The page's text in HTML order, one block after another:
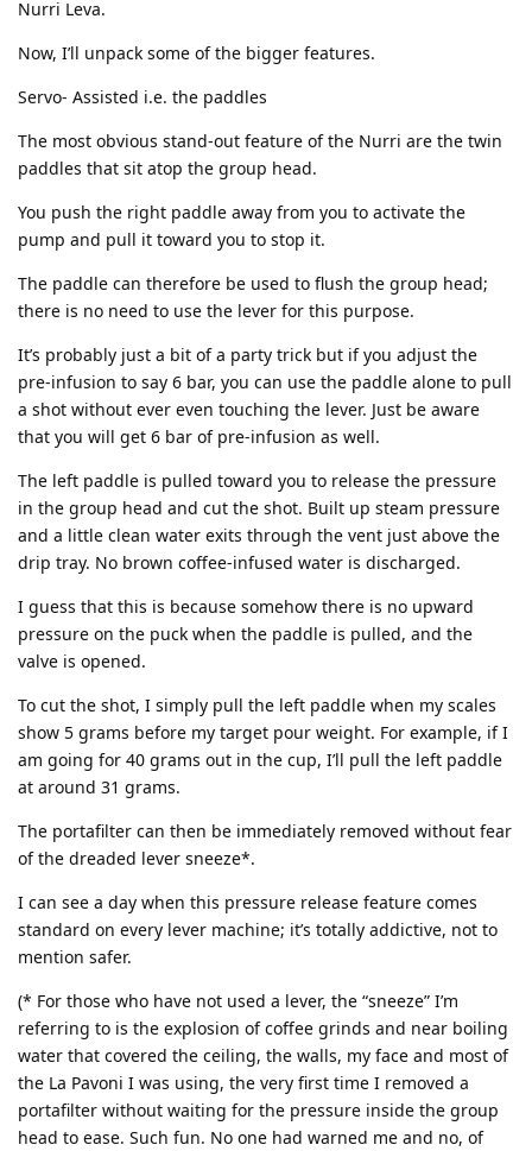
Nurri Leva.
Now, I’ll unpack some of the bigger features.
Servo- Assisted i.e. the paddles
The most obvious stand-out feature of the Nurri are the twin
paddles that sit atop the group head.
You push the right paddle away from you to activate the
pump and pull it toward you to stop it.
The paddle can therefore be used to flush the group head;
there is no need to use the lever for this purpose.
It’s probably just a bit of a party trick but if you adjust the
pre-infusion to say 6 bar, you can use the paddle alone to pull
a shot without ever even touching the lever. Just be aware
that you will get 6 bar of pre-infusion as well.
The left paddle is pulled toward you to release the pressure
in the group head and cut the shot. Built up steam pressure
and a little clean water exits through the vent just above the
drip tray. No brown coffee-infused water is discharged.
I guess that this is because somehow there is no upward
pressure on the puck when the paddle is pulled, and the
valve is opened.
To cut the shot, I simply pull the left paddle when my scales
show 5 grams before my target pour weight. For example, if I
am going for 40 grams out in the cup, I’ll pull the left paddle
at around 31 grams.
The portafilter can then be immediately removed without fear
of the dreaded lever sneeze*.
I can see a day when this pressure release feature comes
standard on every lever machine; it’s totally addictive, not to
mention safer.
(* For those who have not used a lever, the “sneeze” I’m
referring to is the explosion of coffee grinds and near boiling
water that covered the ceiling, the walls, my face and most of
the La Pavoni I was using, the very first time I removed a
portafilter without waiting for the pressure inside the group
head to ease. Such fun. No one had warned me and no, of